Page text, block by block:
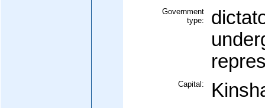
Government
type:
Capital: